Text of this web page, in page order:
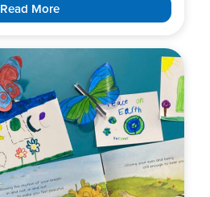
Read More